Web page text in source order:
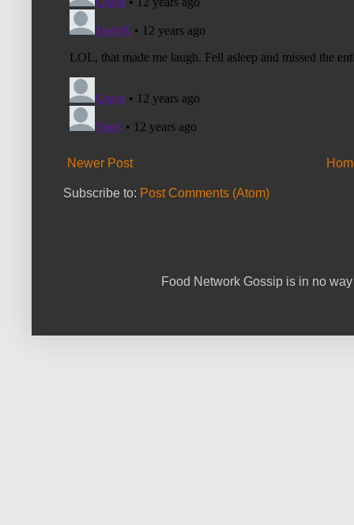
Newer Post
Subscribe to: Post Comments (Atom)
Food Network Gossip is in no